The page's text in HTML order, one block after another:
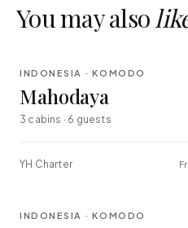
You may also
LUXURY
INDONESIA · KOMODO
Mahodaya
3 cabins · 6 guests
YH Charter
EXPLORER
INDONESIA · KOMODO